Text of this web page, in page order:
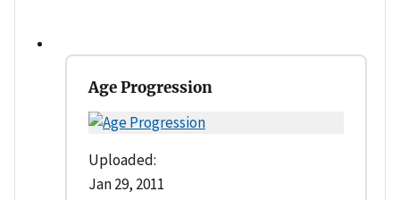
Age Progression
Uploaded:
Jan 29, 2011